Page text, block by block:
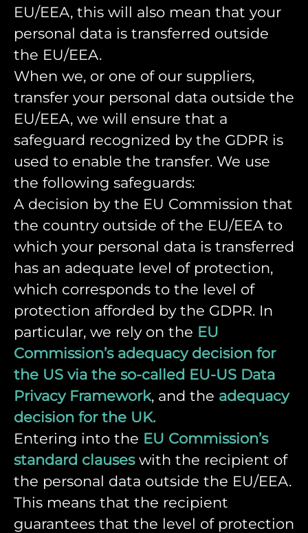
EU/EEA, this will also mean that your
personal data is transferred outside
the EU/EEA.
When we, or one of our suppliers,
transfer your personal data outside the
EU/EEA, we will ensure that a
safeguard recognized by the GDPR is
used to enable the transfer. We use
the following safeguards:
A decision by the EU Commission that
the country outside of the EU/EEA to
which your personal data is transferred
has an adequate level of protection,
which corresponds to the level of
protection afforded by the GDPR. In
particular, we rely on the EU
Commission’s adequacy decision for
the US via the so-called EU-US Data
Privacy Framework, and the adequacy
decision for the UK.
Entering into the EU Commission’s
standard clauseswith the recipient of
the personal data outside the EU/EEA.
This means that the recipient
guarantees that the level of protection